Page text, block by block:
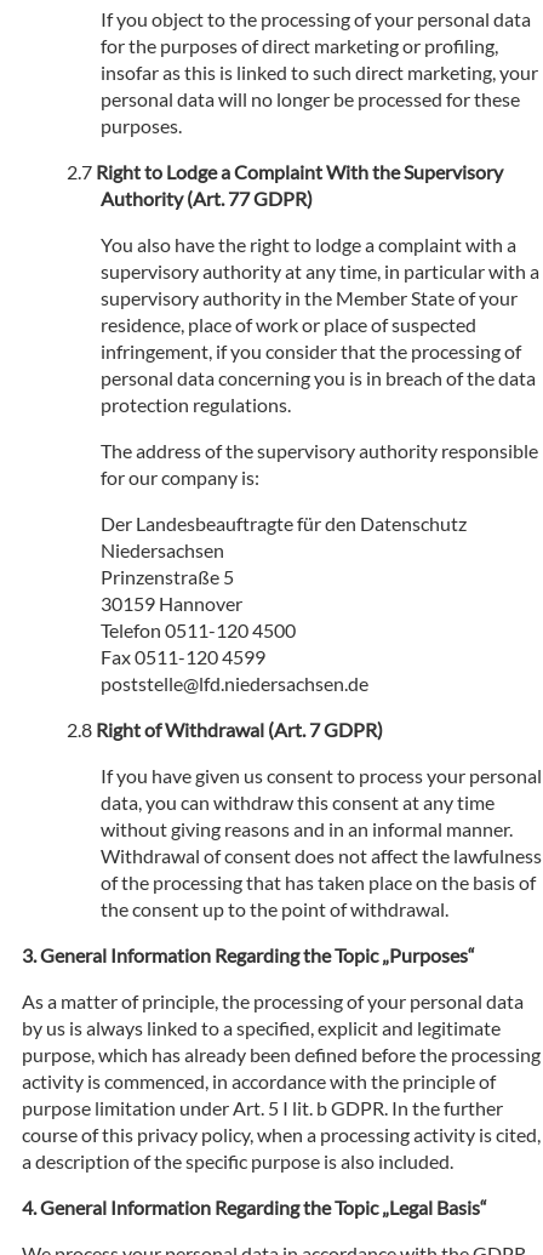
If you object to the processing of your personal data
for the purposes of direct marketing or profiling,
insofar as this is linked to such direct marketing, your
personal data will no longer be processed for these
purposes.
Right to Lodge a Complaint With the Supervisory
Authority (Art. 77 GDPR)
You also have the right to lodge a complaint with a
supervisory authority at any time, in particular with a
supervisory authority in the Member State of your
residence, place of work or place of suspected
infringement, if you consider that the processing of
personal data concerning you is in breach of the data
protection regulations.
The address of the supervisory authority responsible
for our company is:
Der Landesbeauftragte für den Datenschutz
Niedersachsen
Prinzenstraße 5
30159 Hannover
Telefon 0511-120 4500
Fax 0511-120 4599
poststelle@lfd.niedersachsen.de
Right of Withdrawal (Art. 7 GDPR)
If you have given us consent to process your personal
data, you can withdraw this consent at any time
without giving reasons and in an informal manner.
Withdrawal of consent does not affect the lawfulness
of the processing that has taken place on the basis of
the consent up to the point of withdrawal.
General Information Regarding the Topic „Purposes“
As a matter of principle, the processing of your personal data
by us is always linked to a specified, explicit and legitimate
purpose, which has already been defined before the processing
activity is commenced, in accordance with the principle of
purpose limitation under Art. 5 I lit. b GDPR. In the further
course of this privacy policy, when a processing activity is cited,
a description of the specific purpose is also included.
General Information Regarding the Topic „Legal Basis“